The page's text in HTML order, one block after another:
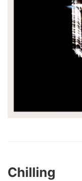
Chilling